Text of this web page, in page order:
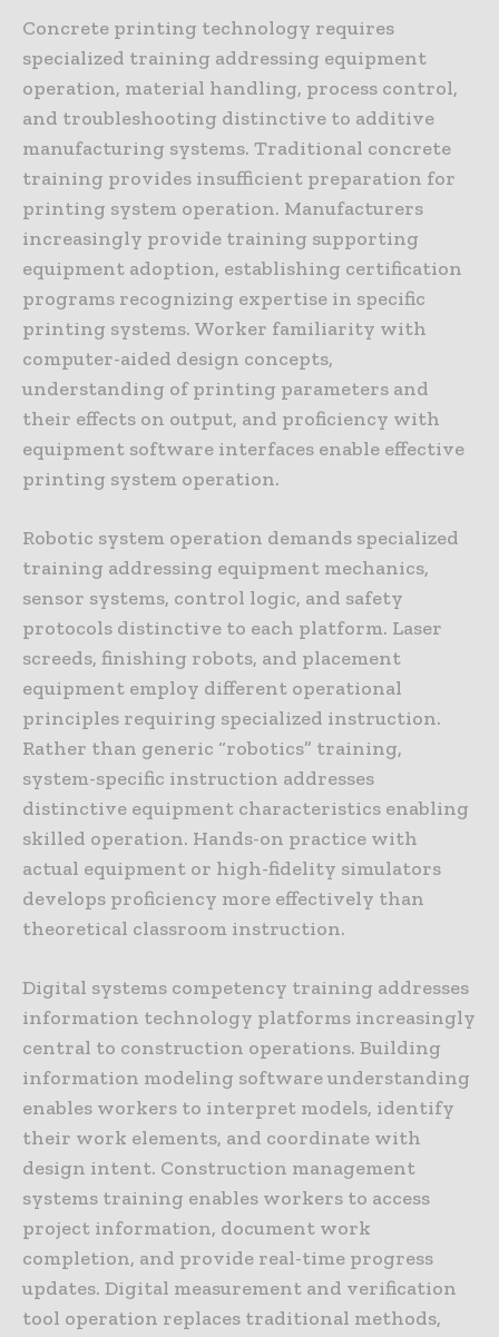
Concrete printing technology requires
specialized training addressing equipment
operation, material handling, process control,
and troubleshooting distinctive to additive
manufacturing systems. Traditional concrete
training provides insufficient preparation for
printing system operation. Manufacturers
increasingly provide training supporting
equipment adoption, establishing certification
programs recognizing expertise in specific
printing systems. Worker familiarity with
computer-aided design concepts,
understanding of printing parameters and
their effects on output, and proficiency with
equipment software interfaces enable effective
printing system operation.
Robotic system operation demands specialized
training addressing equipment mechanics,
sensor systems, control logic, and safety
protocols distinctive to each platform. Laser
screeds, finishing robots, and placement
equipment employ different operational
principles requiring specialized instruction.
Rather than generic “robotics” training,
system-specific instruction addresses
distinctive equipment characteristics enabling
skilled operation. Hands-on practice with
actual equipment or high-fidelity simulators
develops proficiency more effectively than
theoretical classroom instruction.
Digital systems competency training addresses
information technology platforms increasingly
central to construction operations. Building
information modeling software understanding
enables workers to interpret models, identify
their work elements, and coordinate with
design intent. Construction management
systems training enables workers to access
project information, document work
completion, and provide real-time progress
updates. Digital measurement and verification
tool operation replaces traditional methods,